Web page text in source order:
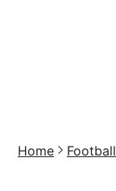
Home Football